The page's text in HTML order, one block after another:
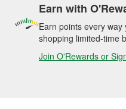
Earn with
Earn points every
shopping limited-time
Join O'Rewards or